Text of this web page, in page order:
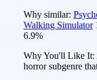
Why similar:
Walking Simulator
6.9%
Why You'll Like It:
horror subgenre